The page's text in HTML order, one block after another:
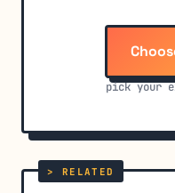
pick your